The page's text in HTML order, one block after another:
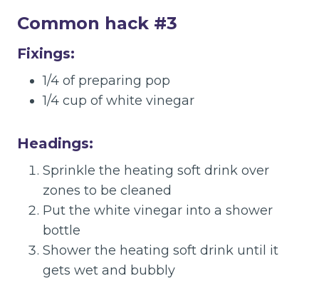
Common hack #3
Fixings:
1/4 of preparing pop
1/4 cup of white vinegar
Headings:
Sprinkle the heating soft drink over
zones to be cleaned
Put the white vinegar into a shower
bottle
Shower the heating soft drink until it
gets wet and bubbly